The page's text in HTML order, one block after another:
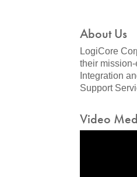
About Us
LogiCore
their
Integration
Support
Video